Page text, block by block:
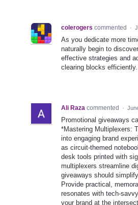
colerogers commented ·
As you dedicate more
naturally begin to
effective strategies and
clearing blocks efficiently.
Ali Raza commented ·
Promotional giveaways
*Mastering Multiplexers:
into engaging brand
as circuit-themed
desk tools printed with
multiplexers streamline
giveaways should
Provide practical,
resonates with tech-
your brand at the